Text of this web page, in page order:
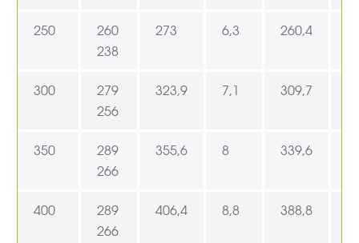
250
260
238
273 6,3 260,4
300
279
256
323,9 7,1 309,7
350
289
266
355,6 8 339,6
400
289
266
406,4 8,8 388,8